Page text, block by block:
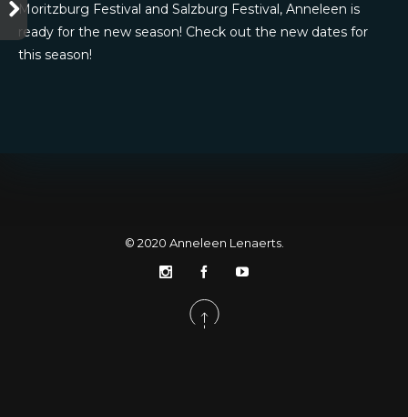
Moritzburg Festival and Salzburg Festival, Anneleen is
ready for the new season! Check out the new dates for
this season!
© 2020 Anneleen Lenaerts.